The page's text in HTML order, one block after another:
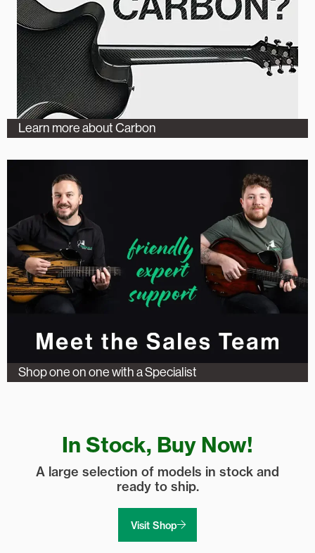
Learn more about Carbon
Shop one on one with a Specialist
In Stock, Buy Now!
A large selection of models in stock and
ready to ship.
Visit Shop